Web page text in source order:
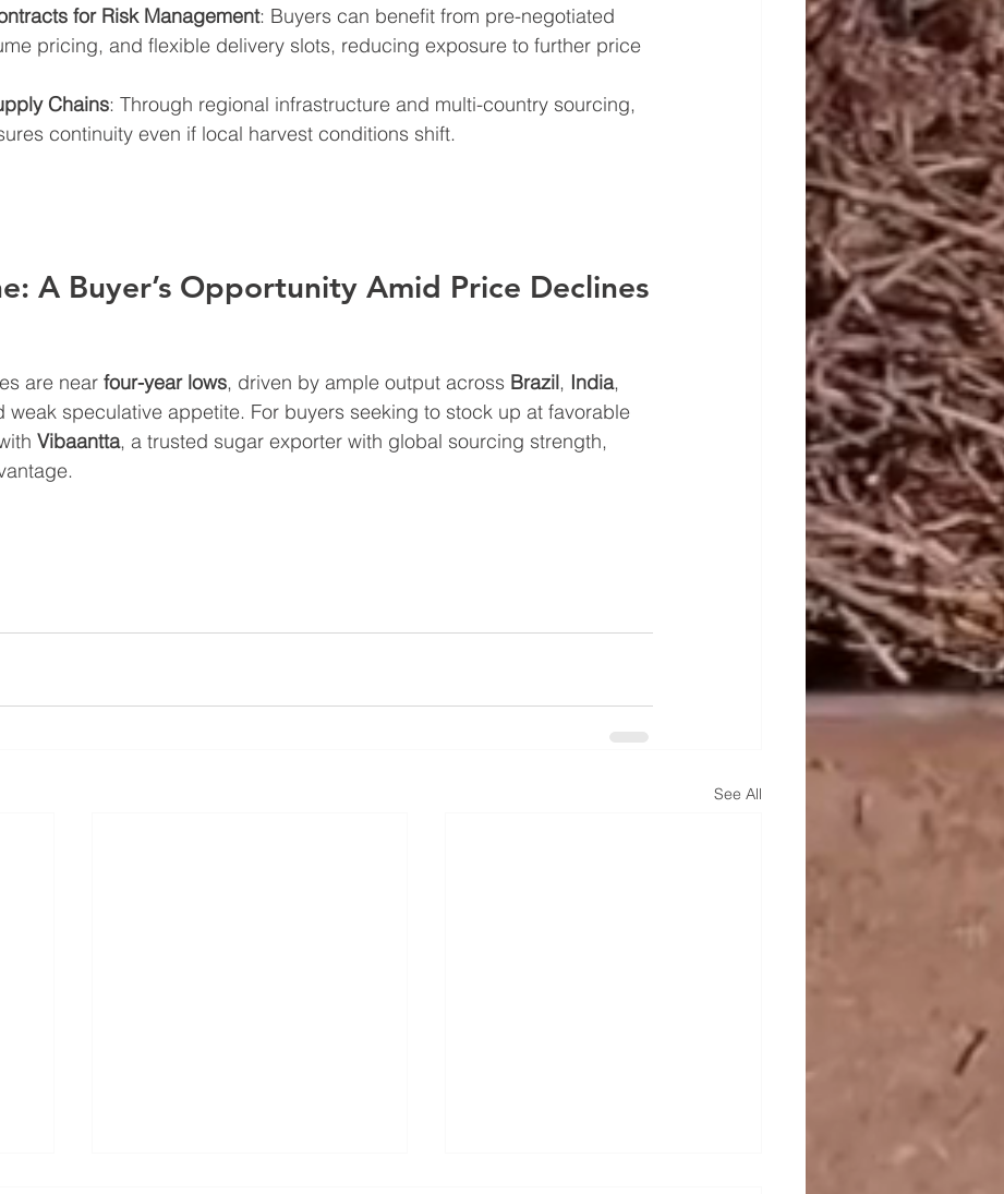
for Risk Management: Buyers can benefit from pre-negotiated
pricing, and flexible delivery slots, reducing exposure to further price
Chains: Through regional infrastructure and multi-country sourcing,
continuity even if local harvest conditions shift.
A Buyer’s Opportunity Amid Price Declines
are near four-year lows, driven by ample output across Brazil, India,
weak speculative appetite. For buyers seeking to stock up at favorable
Vibaantta, a trusted sugar exporter with global sourcing strength,
See All